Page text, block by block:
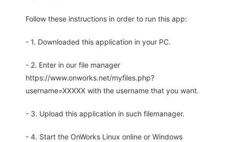
Follow these instructions in order to run this app:
- 1. Downloaded this application in your PC.
- 2. Enter in our file manager
https://www.onworks.net/myfiles.php?
username=XXXXX with the username that you want.
- 3. Upload this application in such filemanager.
- 4. Start the OnWorks Linux online or Windows